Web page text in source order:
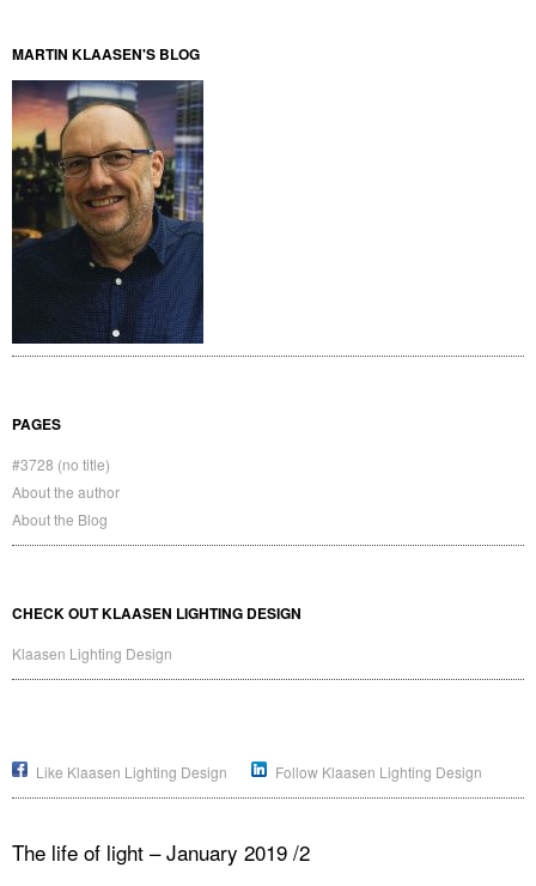
MARTIN KLAASEN'S BLOG
PAGES
#3728 (no title)
About the author
About the Blog
CHECK OUT KLAASEN LIGHTING DESIGN
Klaasen Lighting Design
Like Klaasen Lighting Design Follow Klaasen Lighting Design
The life of light – January 2019 /2